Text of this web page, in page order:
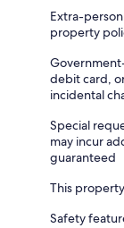
Extra-
property
debit card,
incidental
Special
may incur
guaranteed
This
Safety